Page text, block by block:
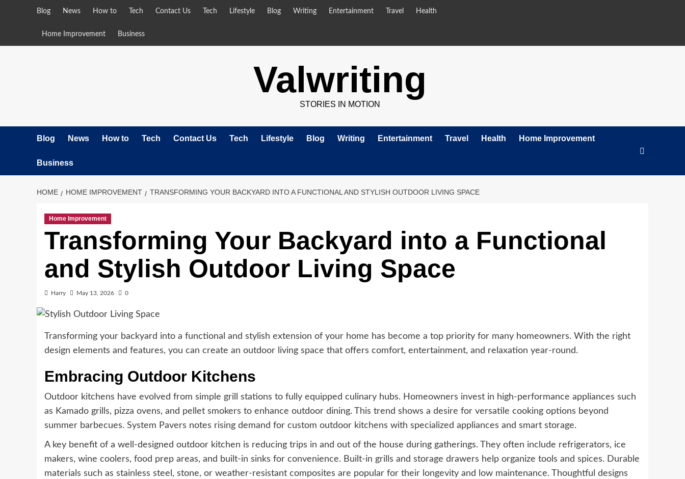
Blog News How to Tech Contact Us Tech Lifestyle Blog Writing Entertainment Travel Health
Home Improvement Business
Valwriting
STORIES IN MOTION
Blog News How to Tech Contact Us Tech Lifestyle Blog Writing Entertainment Travel Health Home Improvement
Business
HOME HOME IMPROVEMENT TRANSFORMING YOUR BACKYARD INTO A FUNCTIONAL AND STYLISH OUTDOOR LIVING SPACE
Home Improvement
Transforming Your Backyard into a Functional
and Stylish Outdoor Living Space
Harry May 13, 2026 0
Transforming your backyard into a functional and stylish extension of your home has become a top priority for many homeowners. With the right
design elements and features, you can create an outdoor living space that offers comfort, entertainment, and relaxation year-round.
Embracing Outdoor Kitchens
Outdoor kitchens have evolved from simple grill stations to fully equipped culinary hubs. Homeowners invest in high-performance appliances such
as Kamado grills, pizza ovens, and pellet smokers to enhance outdoor dining. This trend shows a desire for versatile cooking options beyond
summer barbecues. System Pavers notes rising demand for custom outdoor kitchens with specialized appliances and smart storage.
A key benefit of a well-designed outdoor kitchen is reducing trips in and out of the house during gatherings. They often include refrigerators, ice
makers, wine coolers, food prep areas, and built-in sinks for convenience. Built-in grills and storage drawers help organize tools and spices. Durable
materials such as stainless steel, stone, or weather-resistant composites are popular for their longevity and low maintenance. Thoughtful designs